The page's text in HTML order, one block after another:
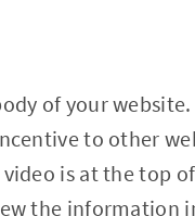
of your website.
to other
is at the top
the information